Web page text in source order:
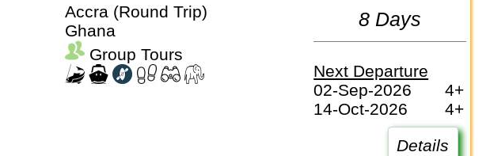
Accra (Round Trip)
Ghana
Group Tours
8 Days
Next Departure
02-Sep-2026
4+
14-Oct-2026
4+
Details